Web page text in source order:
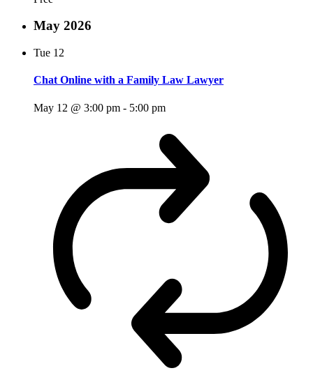
May 2026
Tue 12
Chat Online with a Family Law Lawyer
May 12 @ 3:00 pm - 5:00 pm